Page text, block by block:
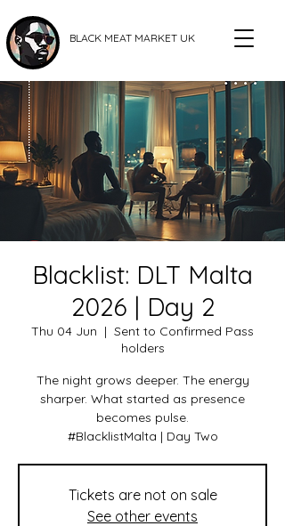
BLACK MEAT MARKET UK
Blacklist: DLT Malta
2026 | Day 2
Thu 04 Jun
  |
Sent to Confirmed Pass
holders
The night grows deeper. The energy
sharper. What started as presence
becomes pulse.
#BlacklistMalta | Day Two
Tickets are not on sale
See other events